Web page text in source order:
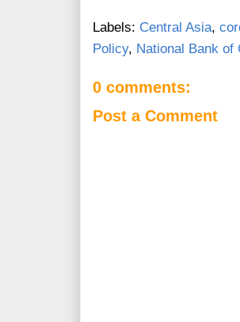
Labels: Central Asia,
Policy, National Bank of
0 comments:
Post a Comment